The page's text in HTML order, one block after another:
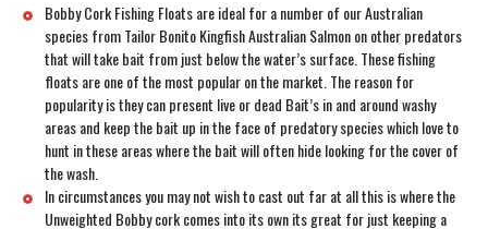
Bobby Cork Fishing Floats are ideal for a number of our Australian
species from Tailor Bonito Kingfish Australian Salmon on other predators
that will take bait from just below the water’s surface. These fishing
floats are one of the most popular on the market. The reason for
popularity is they can present live or dead Bait’s in and around washy
areas and keep the bait up in the face of predatory species which love to
hunt in these areas where the bait will often hide looking for the cover of
the wash.
In circumstances you may not wish to cast out far at all this is where the
Unweighted Bobby cork comes into its own its great for just keeping a